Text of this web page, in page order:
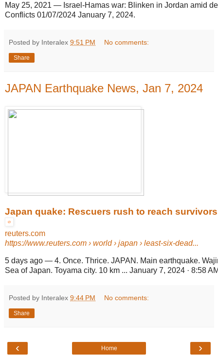
May 25, 2021 — Israel-Hamas war: Blinken in Jordan amid
Conflicts 01/07/2024 January 7, 2024.
Posted by Interalex 9:51 PM No comments:
Share
JAPAN Earthquake News, Jan 7, 2024
Japan quake: Rescuers rush to reach
reuters.com
https://www.reuters.com › world › japan › least-six-dead...
5 days ago — 4. Once. Thrice. JAPAN. Main earthquake.
Sea of Japan. Toyama city. 10 km ... January 7, 2024 · 8:58
Posted by Interalex 9:44 PM No comments:
Share
‹ ›
Home